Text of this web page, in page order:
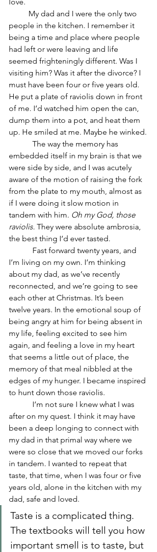
people in the kitchen. I remember it
being a time and place where people
had left or were leaving and life
seemed frighteningly different. Was I
visiting him? Was it after the divorce? I
must have been four or five years old.
He put a plate of raviolis down in front
of me. I’d watched him open the can,
dump them into a pot, and heat them
up. He smiled at me. Maybe he winked.
The way the memory has
embedded itself in my brain is that we
were side by side, and I was acutely
aware of the motion of raising the fork
from the plate to my mouth, almost as
if I were doing it slow motion in
tandem with him. Oh my God, those
raviolis. They were absolute ambrosia,
the best thing I’d ever tasted.
Fast forward twenty years, and
I’m living on my own. I’m thinking
about my dad, as we’ve recently
reconnected, and we’re going to see
each other at Christmas. It’s been
twelve years. In the emotional soup of
being angry at him for being absent in
my life, feeling excited to see him
again, and feeling a love in my heart
that seems a little out of place, the
memory of that meal nibbled at the
edges of my hunger. I became inspired
to hunt down those raviolis.
I’m not sure I knew what I was
after on my quest. I think it may have
been a deep longing to connect with
my dad in that primal way where we
were so close that we moved our forks
in tandem. I wanted to repeat that
taste, that time, when I was four or five
years old, alone in the kitchen with my
dad, safe and loved.
Taste is a complicated thing.
The textbooks will tell you how
important smell is to taste, but